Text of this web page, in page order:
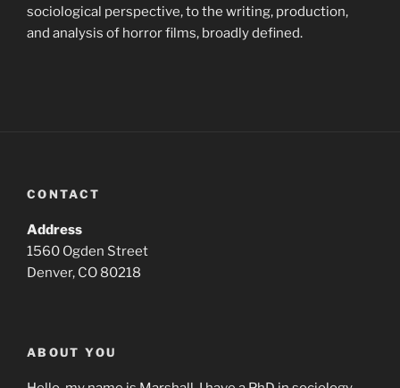
sociological perspective, to the writing, production,
and analysis of horror films, broadly defined.
CONTACT
Address
1560 Ogden Street
Denver, CO 80218
ABOUT YOU